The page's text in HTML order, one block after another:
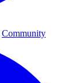
Community